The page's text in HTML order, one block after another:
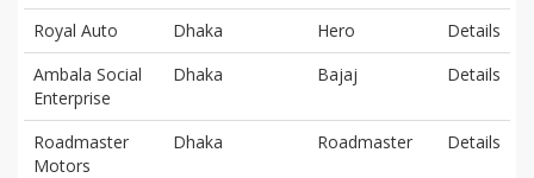
Royal Auto Dhaka Hero
Details
Ambala Social
Enterprise
Dhaka Bajaj Details
Roadmaster
Motors
Dhaka Roadmaster Details